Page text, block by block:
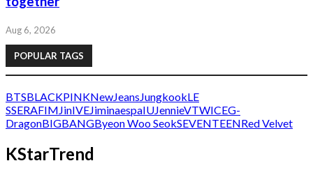
Aug 6, 2026
POPULAR TAGS
BTSBLACKPINKNewJeansJungkookLE
SSERAFIMJinIVEJiminaespaIUJennieVTWICEG-
DragonBIGBANGByeon Woo SeokSEVENTEENRed Velvet
KStarTrend